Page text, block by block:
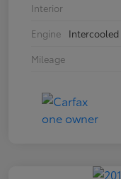
Interior
Engine
Intercooled
Mileage